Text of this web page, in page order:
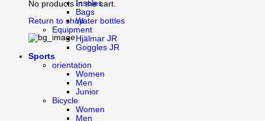
No products in the cart.
Return to shop
Insoles
Bags
Water bottles
Equipment
Hjälmar JR
Goggles JR
Sports
orientation
Women
Men
Junior
Bicycle
Women
Men